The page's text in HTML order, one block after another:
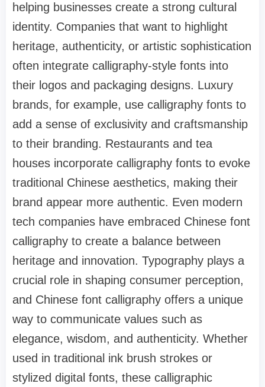
helping businesses create a strong cultural
identity. Companies that want to highlight
heritage, authenticity, or artistic sophistication
often integrate calligraphy-style fonts into
their logos and packaging designs. Luxury
brands, for example, use calligraphy fonts to
add a sense of exclusivity and craftsmanship
to their branding. Restaurants and tea
houses incorporate calligraphy fonts to evoke
traditional Chinese aesthetics, making their
brand appear more authentic. Even modern
tech companies have embraced Chinese font
calligraphy to create a balance between
heritage and innovation. Typography plays a
crucial role in shaping consumer perception,
and Chinese font calligraphy offers a unique
way to communicate values such as
elegance, wisdom, and authenticity. Whether
used in traditional ink brush strokes or
stylized digital fonts, these calligraphic